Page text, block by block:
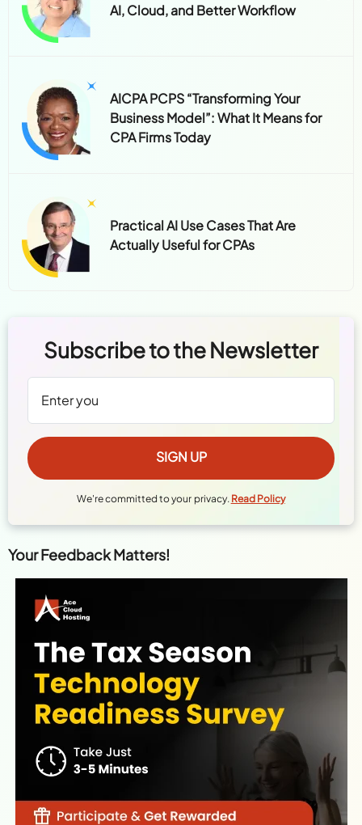
AI, Cloud, and Better Workflow
AICPA PCPS “Transforming Your
Business Model”: What It Means for
CPA Firms Today
Practical AI Use Cases That Are
Actually Useful for CPAs
Subscribe to the Newsletter
We're committed to your privacy. Read Policy
Your Feedback Matters!